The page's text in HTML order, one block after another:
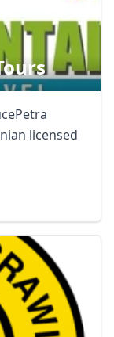
licensed